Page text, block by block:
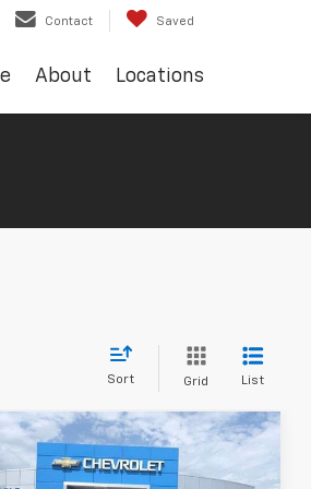
Contact Saved
About Locations
Sort Grid List
2026Chevrolet
1500Custom
BUY FINANCE
Compare Vehicle